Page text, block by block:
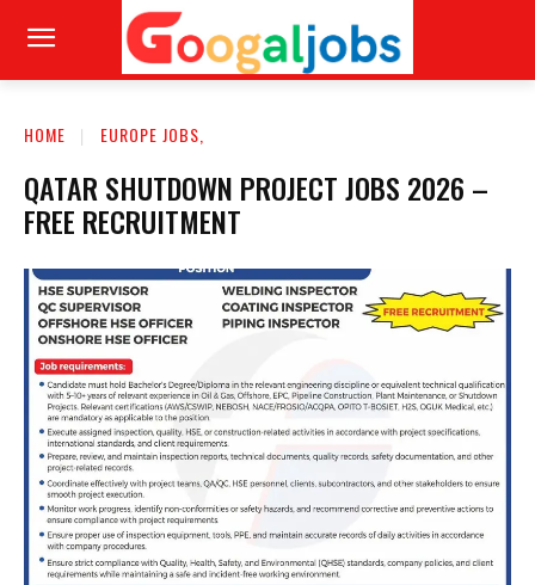
HOME EUROPE JOBS,
QATAR SHUTDOWN PROJECT JOBS 2026 –
FREE RECRUITMENT